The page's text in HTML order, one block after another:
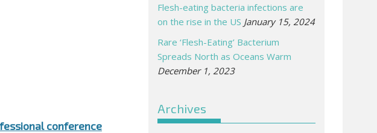
conference
Flesh-eating bacteria infections are
on the rise in the US January 15, 2024
Rare ‘Flesh-Eating’ Bacterium
Spreads North as Oceans Warm
December 1, 2023
Archives